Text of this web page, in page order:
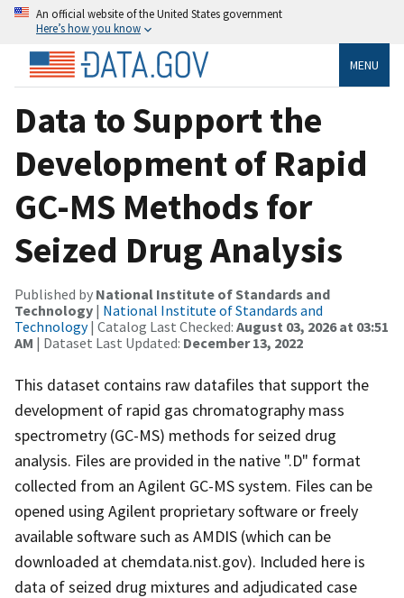
An official website of the United States government
Here’s how you know
MENU
Data to Support the
Development of Rapid
GC-MS Methods for
Seized Drug Analysis
Published by National Institute of Standards and
Technology | National Institute of Standards and
Technology| Catalog Last Checked: August 03, 2026 at 03:51
AM | Dataset Last Updated: December 13, 2022
This dataset contains raw datafiles that support the
development of rapid gas chromatography mass
spectrometry (GC-MS) methods for seized drug
analysis. Files are provided in the native ".D" format
collected from an Agilent GC-MS system. Files can be
opened using Agilent proprietary software or freely
available software such as AMDIS (which can be
downloaded at chemdata.nist.gov). Included here is
data of seized drug mixtures and adjudicated case